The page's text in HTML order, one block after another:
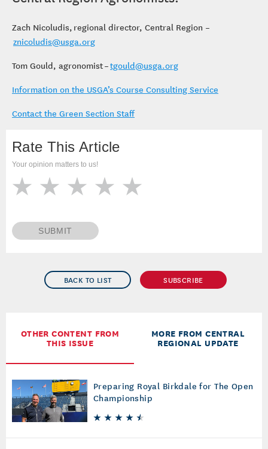
BACK TO LIST SUBSCRIBE
OTHER CONTENT FROM
THIS ISSUE
MORE FROM CENTRAL
REGIONAL UPDATE
Preparing Royal Birkdale for The Open
Championship
Zach Nicoludis, regional director, Central Region –
znicoludis@usga.org
Tom Gould, agronomist –tgould@usga.org
Information on the USGA’s Course Consulting Service
Contact the Green Section Staff
Rate This Article
Your opinion matters to us!
SUBMIT